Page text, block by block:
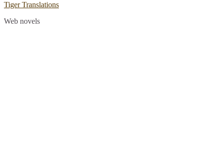
Tiger Translations
Web novels